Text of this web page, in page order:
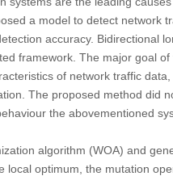
a model to detect network
accuracy. Bidirectional
framework. The major goal of
of network traffic
The proposed method did
the abovementioned
algorithm (WOA) and
local optimum, the mutation